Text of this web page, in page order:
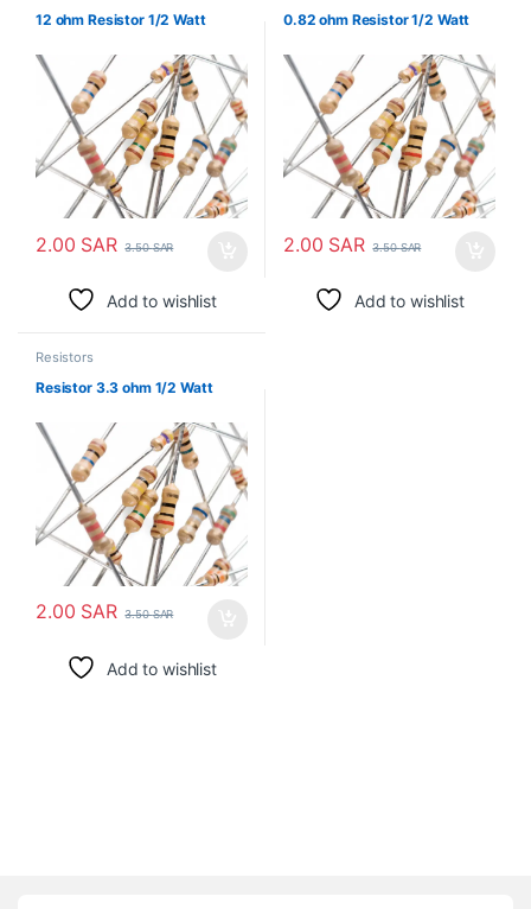
12 ohm Resistor 1/2 Watt
2.00 SAR 3.50SAR
Add to wishlist
0.82 ohm Resistor 1/2 Watt
2.00 SAR 3.50SAR
Add to wishlist
Resistors
Resistor 3.3 ohm 1/2 Watt
2.00 SAR 3.50SAR
Add to wishlist